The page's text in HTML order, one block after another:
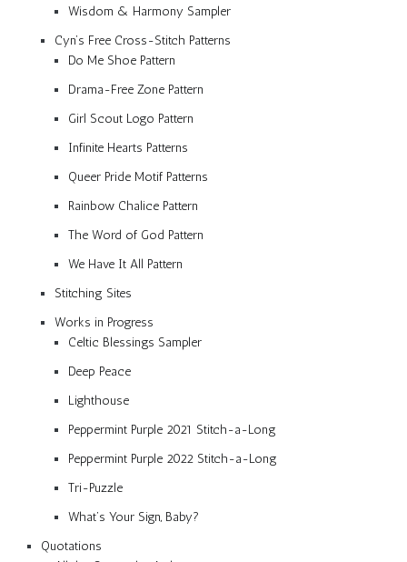
Wisdom & Harmony Sampler
Cyn’s Free Cross-Stitch Patterns
Do Me Shoe Pattern
Drama-Free Zone Pattern
Girl Scout Logo Pattern
Infinite Hearts Patterns
Queer Pride Motif Patterns
Rainbow Chalice Pattern
The Word of God Pattern
We Have It All Pattern
Stitching Sites
Works in Progress
Celtic Blessings Sampler
Deep Peace
Lighthouse
Peppermint Purple 2021 Stitch-a-Long
Peppermint Purple 2022 Stitch-a-Long
Tri-Puzzle
What’s Your Sign, Baby?
Quotations